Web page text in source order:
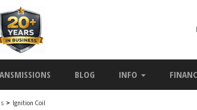
BLOG INFO
> Ignition Coil